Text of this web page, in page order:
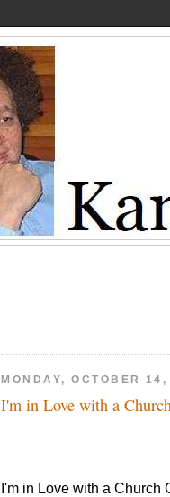
MONDAY, OCTOBER
I'm in Love with a
I'm in Love with a Church